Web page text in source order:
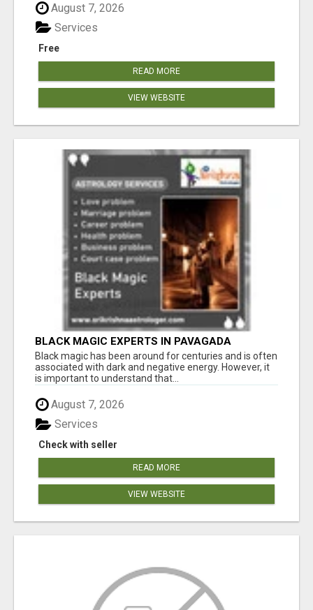
August 7, 2026
Free
Services
READ MORE
VIEW WEBSITE
BLACK MAGIC EXPERTS IN PAVAGADA
Black magic has been around for centuries and is often
associated with dark and negative energy. However, it
is important to understand that...
August 7, 2026
Check with seller
Services
READ MORE
VIEW WEBSITE